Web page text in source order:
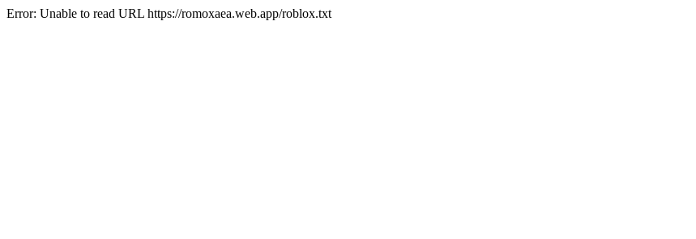
Error: Unable to read URL https://romoxaea.web.app/roblox.txt